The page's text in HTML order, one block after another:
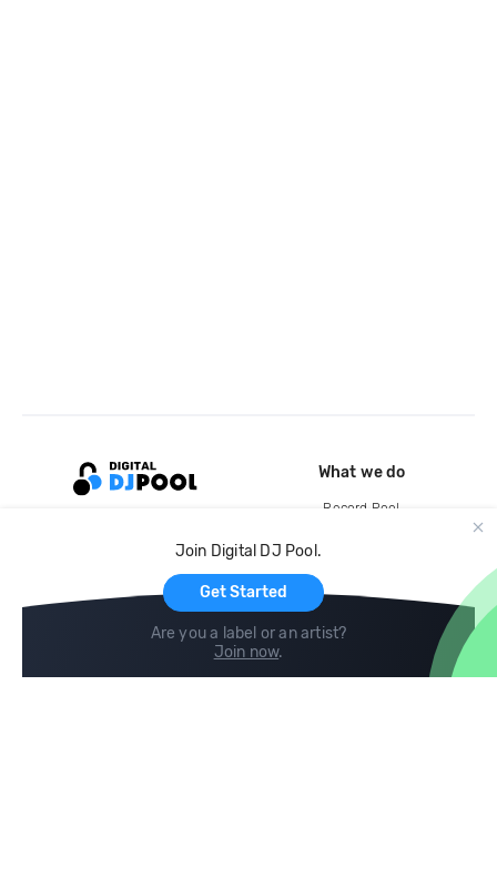
Join Digital DJ Pool.
Get Started
Are you a label or an artist?
Join now.
What we do
Record Pool